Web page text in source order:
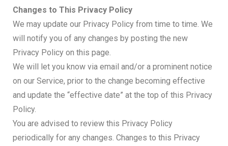
Changes to This Privacy Policy
We may update our Privacy Policy from time to time. We
will notify you of any changes by posting the new
Privacy Policy on this page.
We will let you know via email and/or a prominent notice
on our Service, prior to the change becoming effective
and update the “effective date” at the top of this Privacy
Policy.
You are advised to review this Privacy Policy
periodically for any changes. Changes to this Privacy